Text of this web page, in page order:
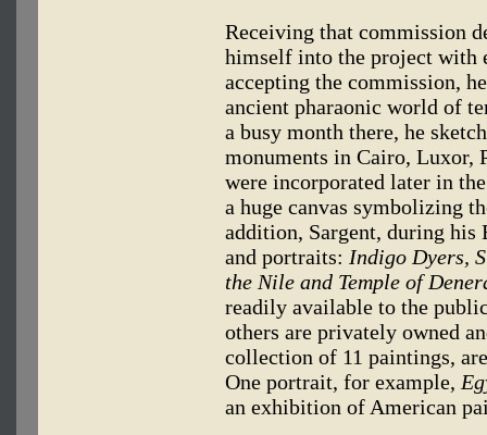
Receiving that commission
himself into the project with
accepting the commission,
ancient pharaonic world of
a busy month there, he
monuments in Cairo, Luxor,
were incorporated later in
a huge canvas symbolizing
addition, Sargent, during his
and portraits: Indigo Dyers,
the Nile and Temple of
readily available to the
others are privately owned
collection of 11 paintings,
One portrait, for example,
an exhibition of American